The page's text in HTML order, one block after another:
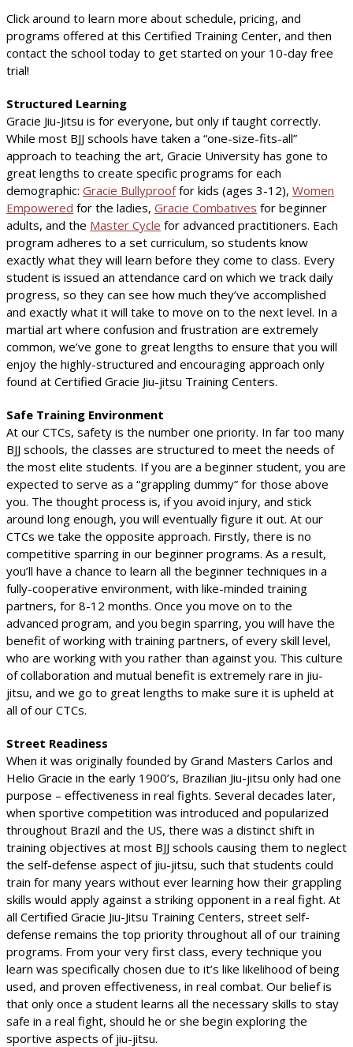
Click around to learn more about schedule, pricing, and
programs offered at this Certified Training Center, and then
contact the school today to get started on your 10-day free
trial!
Structured Learning
Gracie Jiu-Jitsu is for everyone, but only if taught correctly.
While most BJJ schools have taken a “one-size-fits-all”
approach to teaching the art, Gracie University has gone to
great lengths to create specific programs for each
demographic: Gracie Bullyprooffor kids (ages 3-12), Women
Empowered for the ladies, Gracie Combatives for beginner
adults, and the Master Cycle for advanced practitioners. Each
program adheres to a set curriculum, so students know
exactly what they will learn before they come to class. Every
student is issued an attendance card on which we track daily
progress, so they can see how much they’ve accomplished
and exactly what it will take to move on to the next level. In a
martial art where confusion and frustration are extremely
common, we’ve gone to great lengths to ensure that you will
enjoy the highly-structured and encouraging approach only
found at Certified Gracie Jiu-jitsu Training Centers.
Safe Training Environment
At our CTCs, safety is the number one priority. In far too many
BJJ schools, the classes are structured to meet the needs of
the most elite students. If you are a beginner student, you are
expected to serve as a “grappling dummy” for those above
you. The thought process is, if you avoid injury, and stick
around long enough, you will eventually figure it out. At our
CTCs we take the opposite approach. Firstly, there is no
competitive sparring in our beginner programs. As a result,
you’ll have a chance to learn all the beginner techniques in a
fully-cooperative environment, with like-minded training
partners, for 8-12 months. Once you move on to the
advanced program, and you begin sparring, you will have the
benefit of working with training partners, of every skill level,
who are working with you rather than against you. This culture
of collaboration and mutual benefit is extremely rare in jiu-
jitsu, and we go to great lengths to make sure it is upheld at
all of our CTCs.
Street Readiness
When it was originally founded by Grand Masters Carlos and
Helio Gracie in the early 1900’s, Brazilian Jiu-jitsu only had one
purpose – effectiveness in real fights. Several decades later,
when sportive competition was introduced and popularized
throughout Brazil and the US, there was a distinct shift in
training objectives at most BJJ schools causing them to neglect
the self-defense aspect of jiu-jitsu, such that students could
train for many years without ever learning how their grappling
skills would apply against a striking opponent in a real fight. At
all Certified Gracie Jiu-Jitsu Training Centers, street self-
defense remains the top priority throughout all of our training
programs. From your very first class, every technique you
learn was specifically chosen due to it’s like likelihood of being
used, and proven effectiveness, in real combat. Our belief is
that only once a student learns all the necessary skills to stay
safe in a real fight, should he or she begin exploring the
sportive aspects of jiu-jitsu.